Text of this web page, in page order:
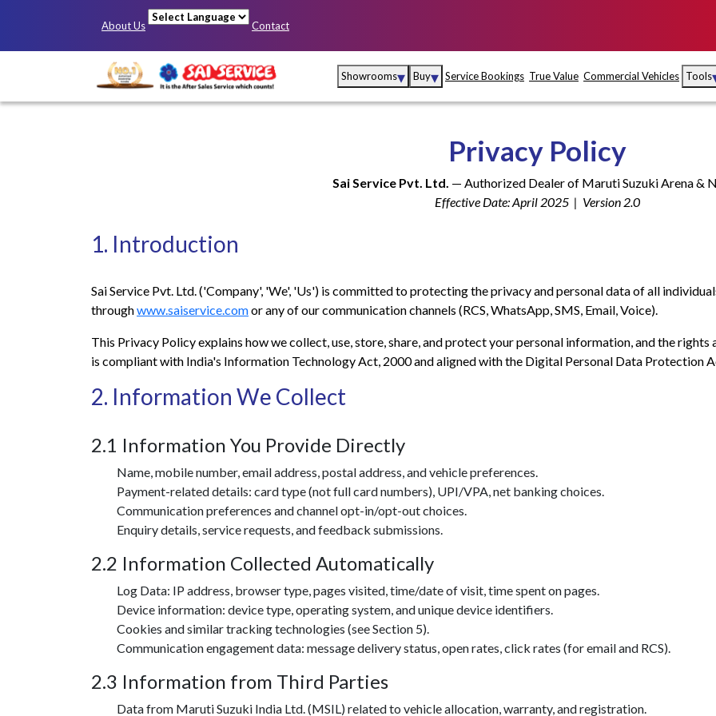
About Us Contact
Showrooms▾ Buy▾
Maruti Suzuki Nexa
Maruti Suzuki True
Value
Service Bookings True Value Commercial Vehicles Tools
MDS
Privacy Policy
Sai Service Pvt. Ltd. — Authorized Dealer of Maruti Suzuki Arena &
Effective Date: April 2025 | Version 2.0
1. Introduction
Sai Service Pvt. Ltd. ('Company', 'We', 'Us') is committed to protecting the privacy and personal data of all
throughwww.saiservice.comor any of our communication channels (RCS, WhatsApp, SMS, Email, Voice).
This Privacy Policy explains how we collect, use, store, share, and protect your personal information, and the
is compliant with India's Information Technology Act, 2000 and aligned with the Digital Personal Data Protection
2. Information We Collect
2.1 Information You Provide Directly
Name, mobile number, email address, postal address, and vehicle preferences.
Payment-related details: card type (not full card numbers), UPI/VPA, net banking choices.
Communication preferences and channel opt-in/opt-out choices.
Enquiry details, service requests, and feedback submissions.
2.2 Information Collected Automatically
Log Data: IP address, browser type, pages visited, time/date of visit, time spent on pages.
Device information: device type, operating system, and unique device identifiers.
Cookies and similar tracking technologies (see Section 5).
Communication engagement data: message delivery status, open rates, click rates (for email and RCS).
2.3 Information from Third Parties
Data from Maruti Suzuki India Ltd. (MSIL) related to vehicle allocation, warranty, and registration.